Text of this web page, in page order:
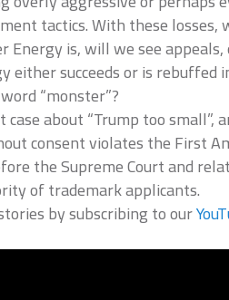
tactics. With these losses,
Energy is, will we see
either succeeds or is
“monster”?
about “Trump too small”,
consent violates the First
the Supreme Court and
of trademark applicants.
by subscribing to our